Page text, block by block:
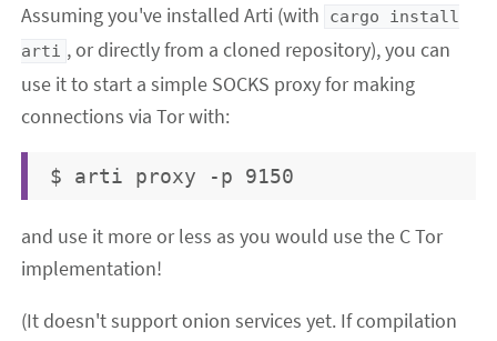
Assuming you've installed Arti (with
cargo install
arti , or directly from a cloned repository), you can
use it to start a simple SOCKS proxy for making
connections via Tor with:
and use it more or less as you would use the C Tor
implementation!
(It doesn't support onion services yet. If compilation